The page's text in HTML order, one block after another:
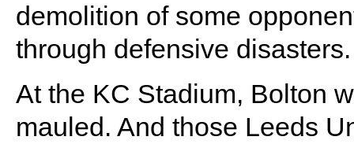
demolition of some
through defensive disasters.
At the KC Stadium, Bolton
mauled. And those Leeds